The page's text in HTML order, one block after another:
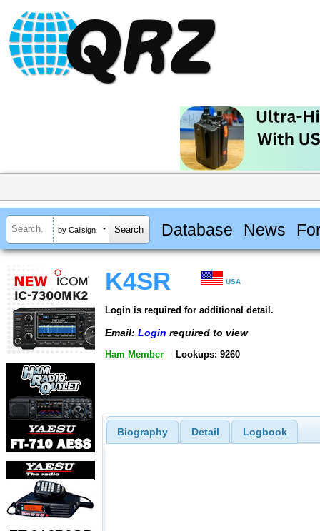
by Callsign Database News
K4SR USA
Login is required for additional detail.
Email: Login required to view
Ham Member Lookups: 9260
Biography Detail Logbook